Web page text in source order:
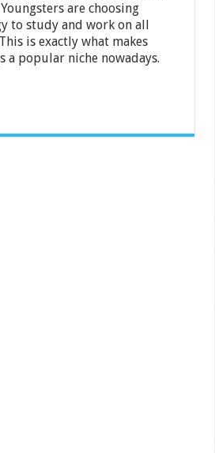
are choosing
to study and work on all
is exactly what makes
a popular niche nowadays.